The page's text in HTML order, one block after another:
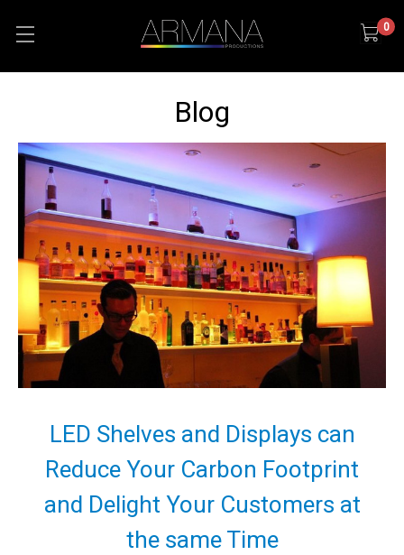
0
Blog
LED Shelves and Displays can
Reduce Your Carbon Footprint
and Delight Your Customers at
the same Time